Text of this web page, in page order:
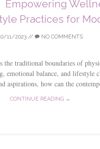
Empowering
Practices for
11/2023// NO COMMENTS
the traditional boundaries of
emotional balance, and lifestyle
aspirations, how can the
CONTINUE READING →